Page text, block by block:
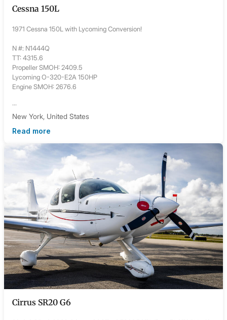
Cessna 150L
1971 Cessna 150L with Lycoming Conversion!
N #: N1444Q
TT: 4315.6
Propeller SMOH: 2409.5
Lycoming O-320-E2A 150HP
Engine SMOH: 2676.6
...
New York, United States
Read more
Cirrus SR20 G6